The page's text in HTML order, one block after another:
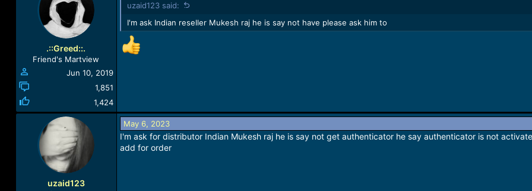
.::Greed::.
Friend's Martview
Jun 10, 2019
1,851
1,424
uzaid123 said:
I'm ask Indian reseller Mukesh raj he is say not have please ask him to
uzaid123
May 6, 2023
I'm ask for distributor Indian Mukesh raj he is say not get authenticator he say authenticator is not
add for order